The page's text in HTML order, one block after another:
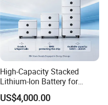
High-Capacity Stacked
Lithium-Ion Battery for
Versatile Power Solutions,
Battery Energy
US$4,000.00